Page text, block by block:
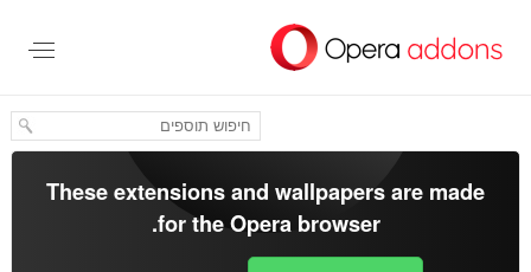
העיקרי
These extensions and wallpapers are made
for theOpera browser
.